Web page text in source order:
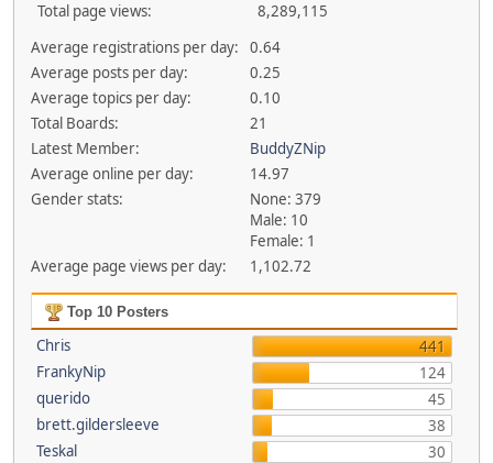
Total page views:
8,289,115
Average registrations per day:
0.64
Average posts per day:
0.25
Average topics per day:
0.10
Total Boards:
21
Latest Member:
BuddyZNip
Average online per day:
14.97
Gender stats:
None: 379
Male: 10
Female: 1
Average page views per day:
1,102.72
Top 10 Posters
Chris
441
FrankyNip
124
querido
45
brett.gildersleeve
38
Teskal
30